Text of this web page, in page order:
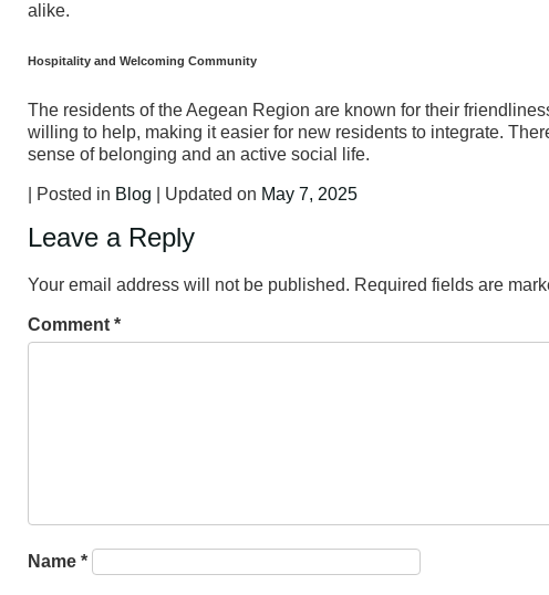
alike.
Hospitality and Welcoming Community
The residents of the Aegean Region are known for their
willing to help, making it easier for new residents to integrate.
sense of belonging and an active social life.
| Posted in Blog | Updated on May 7, 2025
Leave a Reply
Your email address will not be published. Required fields are
Comment *
Name *